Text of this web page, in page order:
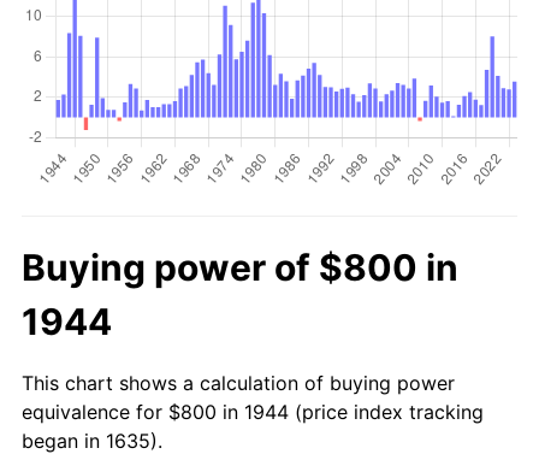
Buying power of $800 in
1944
This chart shows a calculation of buying power
equivalence for $800 in 1944 (price index tracking
began in 1635).